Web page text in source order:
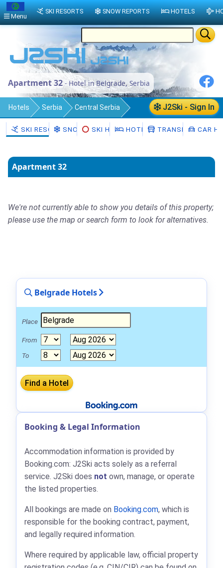
Apartment 32 - Hotel in Belgrade, Serbia
J2Ski - Sign In
Hotels Serbia Central Serbia
Belgrade
SKI RESORTSSNOW SKI HIRE HOTELS TRANSFERSCAR
Apartment 32
We're not currently able to show you details of this property;
please use the map or search form to look for alternatives.
Belgrade Hotels
Place
From
To
Booking & Legal Information
Accommodation information is provided by
Booking.com: J2Ski acts solely as a referral
service. J2Ski does not own, manage, or operate
the listed properties.
All bookings are made on Booking.com, which is
responsible for the booking contract, payment,
and legally required information.
Where required by applicable law, official property
Menu
SKI RESORTS SNOW REPORTS HOTELS